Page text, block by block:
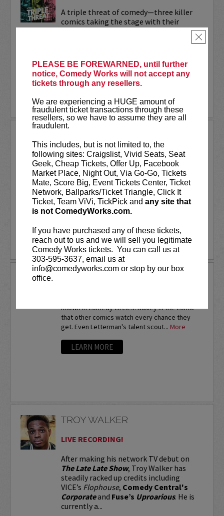
PLEASE BE FOREWARNED, until further
notice, Comedy Works will not accept any
tickets through any resellers.
We are experiencing a HUGE amount of
fraudulent ticket transactions through these
resellers, so we have to assume they are all
fraudulent.
This includes, but is not limited to, the
following sites: Craigslist, Vivid Seats, Seat
Geek, Cheap Tickets, Offer Up, Facebook
Market Place, Night Out, Via Go-Go, Tickets
Mate, Score Big, Event Tickets Center, Ticket
Network, Ballparks/Ticket Triangle, Click It
Ticket, Team ViVi, TickPick and any site that
is not ComedyWorks.com.
If you have purchased any of these tickets,
reach out to us and we will sell you legitimate
Comedy Works tickets. You can call us at
303-595-3637, email us at
info@comedyworks.com or stop by our box
office.
×
A triple threat of comedy—three killer
comics taking the stage with their
sharpest, most dialed-in sets. Each one’s
onstage fire that keeps...
More
LEARN MORE
Taboo shattering, searingly honest, and
painfully funny,Frankie “TRIXX”
Agyemangis one of North America's
rising comedic stars. Trixx is the 2021
winner of the Boston Comedy Festival,
the 2018 Winner of the World...
LEARN MORE
known in comedy circles. Baxley is the comic
that other comics watch every chance they
get. Even Letterman's talent scout... More
LEARN MORE
TROY WALKER
LIVE RECORDING!
After making his network TV debut on
The Late Late Show, Troy Walker has
steadily racked up credits including
VICE’s Flophouse, Comedy Central's
Corporateand Fuse’s Uproarious. He is
currently a...